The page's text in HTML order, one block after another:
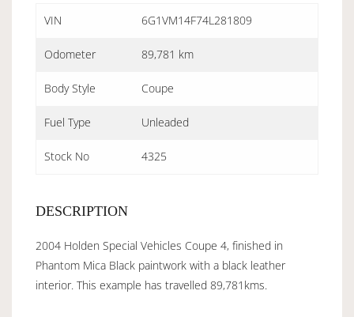
VIN 6G1VM14F74L281809
Odometer 89,781 km
Body Style Coupe
Fuel Type Unleaded
Stock No 4325
DESCRIPTION
2004 Holden Special Vehicles Coupe 4, finished in
Phantom Mica Black paintwork with a black leather
interior. This example has travelled 89,781kms.